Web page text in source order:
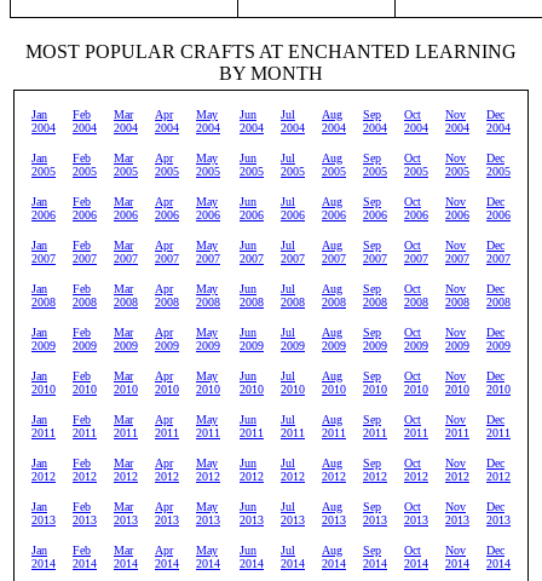
MOST POPULAR CRAFTS AT ENCHANTED LEARNING
BY MONTH
Jan
2004
Feb
2004
Mar
2004
Apr
2004
May
2004
Jun
2004
Jul
2004
Aug
2004
Sep
2004
Oct
2004
Nov
2004
Dec
2004
Jan
2005
Feb
2005
Mar
2005
Apr
2005
May
2005
Jun
2005
Jul
2005
Aug
2005
Sep
2005
Oct
2005
Nov
2005
Dec
2005
Jan
2006
Feb
2006
Mar
2006
Apr
2006
May
2006
Jun
2006
Jul
2006
Aug
2006
Sep
2006
Oct
2006
Nov
2006
Dec
2006
Jan
2007
Feb
2007
Mar
2007
Apr
2007
May
2007
Jun
2007
Jul
2007
Aug
2007
Sep
2007
Oct
2007
Nov
2007
Dec
2007
Jan
2008
Feb
2008
Mar
2008
Apr
2008
May
2008
Jun
2008
Jul
2008
Aug
2008
Sep
2008
Oct
2008
Nov
2008
Dec
2008
Jan
2009
Feb
2009
Mar
2009
Apr
2009
May
2009
Jun
2009
Jul
2009
Aug
2009
Sep
2009
Oct
2009
Nov
2009
Dec
2009
Jan
2010
Feb
2010
Mar
2010
Apr
2010
May
2010
Jun
2010
Jul
2010
Aug
2010
Sep
2010
Oct
2010
Nov
2010
Dec
2010
Jan
2011
Feb
2011
Mar
2011
Apr
2011
May
2011
Jun
2011
Jul
2011
Aug
2011
Sep
2011
Oct
2011
Nov
2011
Dec
2011
Jan
2012
Feb
2012
Mar
2012
Apr
2012
May
2012
Jun
2012
Jul
2012
Aug
2012
Sep
2012
Oct
2012
Nov
2012
Dec
2012
Jan
2013
Feb
2013
Mar
2013
Apr
2013
May
2013
Jun
2013
Jul
2013
Aug
2013
Sep
2013
Oct
2013
Nov
2013
Dec
2013
Jan
2014
Feb
2014
Mar
2014
Apr
2014
May
2014
Jun
2014
Jul
2014
Aug
2014
Sep
2014
Oct
2014
Nov
2014
Dec
2014